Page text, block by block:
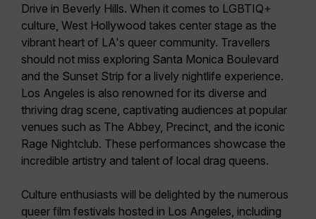
Drive in Beverly Hills. When it comes to LGBTIQ+
culture, West Hollywood takes center stage as the
vibrant heart of LA's queer community. Travellers
should not miss exploring Santa Monica Boulevard
and the Sunset Strip for a lively nightlife experience.
Los Angeles is also renowned for its diverse and
thriving drag scene , captivating audiences at popular
venues such as The Abbey, Precinct, and the iconic
Rage Nightclub. These performances showcase the
incredible artistry and talent of local drag queens.
Culture enthusiasts will be delighted by the numerous
queer film festivals hosted in Los Angeles, including